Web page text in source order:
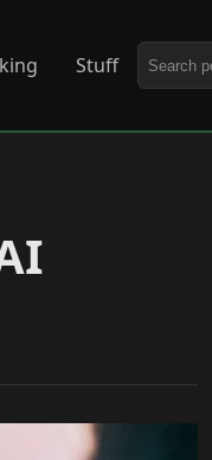
Stuff